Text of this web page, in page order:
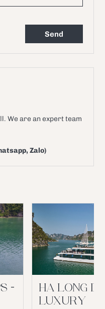
We are an expert team
Zalo)
-
HA LONG
LUXURY